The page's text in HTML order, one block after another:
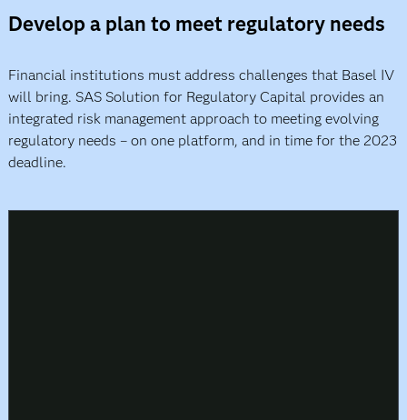
Develop a plan to meet regulatory needs
Financial institutions must address challenges that Basel IV
will bring. SAS Solution for Regulatory Capital provides an
integrated risk management approach to meeting evolving
regulatory needs – on one platform, and in time for the 2023
deadline.